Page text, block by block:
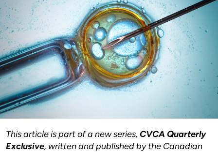
This article is part of a new series, CVCA Quarterly
Exclusive, written and published by the Canadian